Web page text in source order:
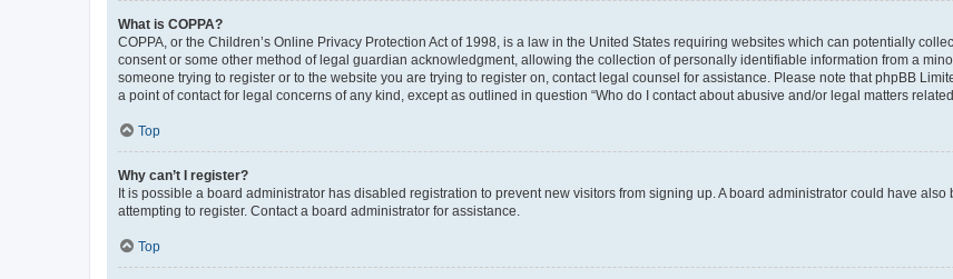
What is COPPA?
COPPA, or the Children’s Online Privacy Protection Act of 1998, is a law in the United States requiring websites which can potentially
consent or some other method of legal guardian acknowledgment, allowing the collection of personally identifiable information from a
someone trying to register or to the website you are trying to register on, contact legal counsel for assistance. Please note that phpBB
a point of contact for legal concerns of any kind, except as outlined in question “Who do I contact about abusive and/or legal matters
Top
Why can’t I register?
It is possible a board administrator has disabled registration to prevent new visitors from signing up. A board administrator could have
attempting to register. Contact a board administrator for assistance.
Top